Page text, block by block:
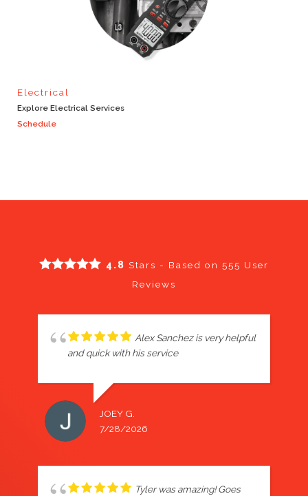
Electrical
Explore Electrical Services
Schedule
4.8 Stars - Based on 555 User
Reviews
Alex Sanchez is very helpful
and quick with his service
JOEY G.
7/28/2026
Tyler was amazing! Goes